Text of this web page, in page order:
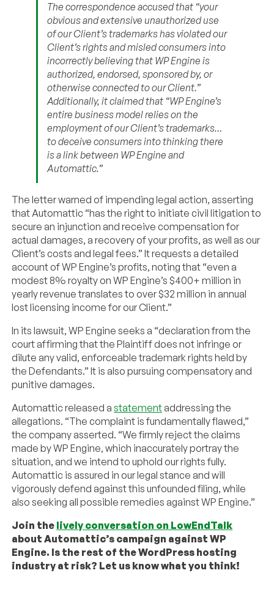
The correspondence accused that “your
obvious and extensive unauthorized use
of our Client’s trademarks has violated our
Client’s rights and misled consumers into
incorrectly believing that WP Engine is
authorized, endorsed, sponsored by, or
otherwise connected to our Client.”
Additionally, it claimed that “WP Engine’s
entire business model relies on the
employment of our Client’s trademarks…
to deceive consumers into thinking there
is a link between WP Engine and
Automattic.”
The letter warned of impending legal action, asserting
that Automattic “has the right to initiate civil litigation to
secure an injunction and receive compensation for
actual damages, a recovery of your profits, as well as our
Client’s costs and legal fees.” It requests a detailed
account of WP Engine’s profits, noting that “even a
modest 8% royalty on WP Engine’s $400+ million in
yearly revenue translates to over $32 million in annual
lost licensing income for our Client.”
In its lawsuit, WP Engine seeks a “declaration from the
court affirming that the Plaintiff does not infringe or
dilute any valid, enforceable trademark rights held by
the Defendants.” It is also pursuing compensatory and
punitive damages.
Automattic released astatement addressing the
allegations. “The complaint is fundamentally flawed,”
the company asserted. “We firmly reject the claims
made by WP Engine, which inaccurately portray the
situation, and we intend to uphold our rights fully.
Automattic is assured in our legal stance and will
vigorously defend against this unfounded filing, while
also seeking all possible remedies against WP Engine.”
Join the lively conversation on LowEndTalk
about Automattic’s campaign against WP
Engine. Is the rest of the WordPress hosting
industry at risk? Let us know what you think!